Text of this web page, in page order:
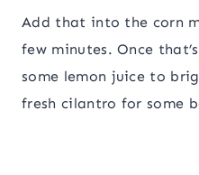
Add that into the corn
few minutes. Once
some lemon juice to
fresh cilantro for some